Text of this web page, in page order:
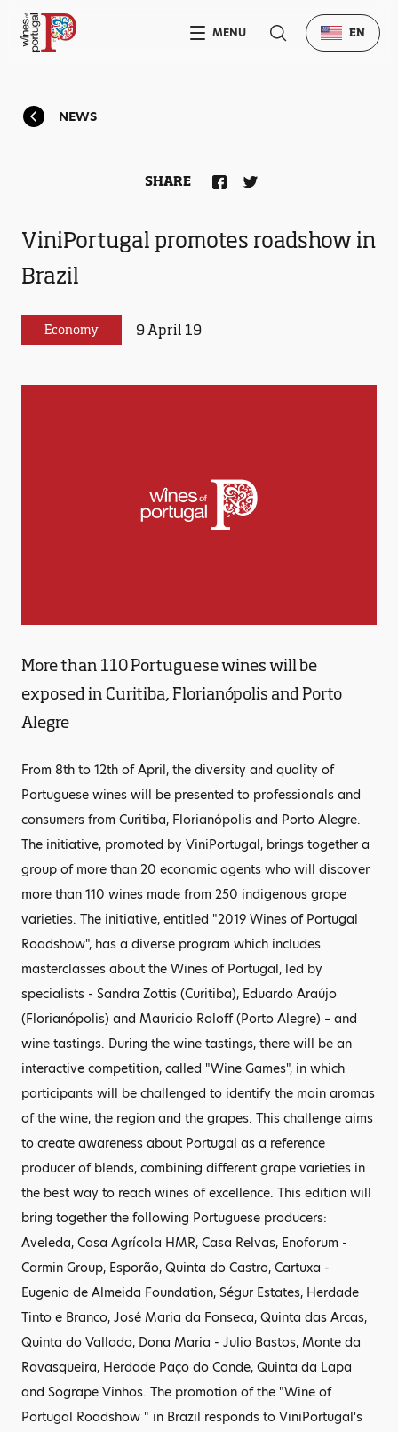
NEWS
ViniPortugal promotes roadshow in
Brazil
Economy 9 April 19
SHARE
More than 110 Portuguese wines will be
exposed in Curitiba, Florianópolis and Porto
Alegre
From 8th to 12th of April, the diversity and quality of
Portuguese wines will be presented to professionals and
consumers from Curitiba, Florianópolis and Porto Alegre.
The initiative, promoted by ViniPortugal, brings together a
group of more than 20 economic agents who will discover
more than 110 wines made from 250 indigenous grape
varieties. The initiative, entitled "2019 Wines of Portugal
Roadshow", has a diverse program which includes
masterclasses about the Wines of Portugal, led by
specialists - Sandra Zottis (Curitiba), Eduardo Araújo
(Florianópolis) and Mauricio Roloff (Porto Alegre) – and
wine tastings. During the wine tastings, there will be an
interactive competition, called "Wine Games", in which
participants will be challenged to identify the main aromas
of the wine, the region and the grapes. This challenge aims
to create awareness about Portugal as a reference
producer of blends, combining different grape varieties in
the best way to reach wines of excellence. This edition will
bring together the following Portuguese producers:
Aveleda, Casa Agrícola HMR, Casa Relvas, Enoforum -
Carmin Group, Esporão, Quinta do Castro, Cartuxa -
Eugenio de Almeida Foundation, Ségur Estates, Herdade
Tinto e Branco, José Maria da Fonseca, Quinta das Arcas,
Quinta do Vallado, Dona Maria - Julio Bastos, Monte da
Ravasqueira, Herdade Paço do Conde, Quinta da Lapa
and Sogrape Vinhos. The promotion of the "Wine of
Portugal Roadshow " in Brazil responds to ViniPortugal's
MENU EN